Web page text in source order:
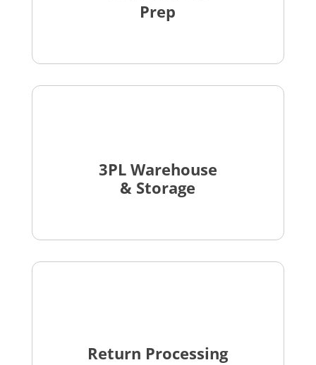
Prep
3PL Warehouse
& Storage
Return Processing